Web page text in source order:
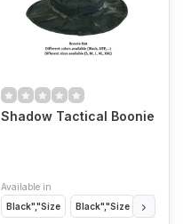
Shadow Tactical Boonie
Available in
Black","Size
Black","Size